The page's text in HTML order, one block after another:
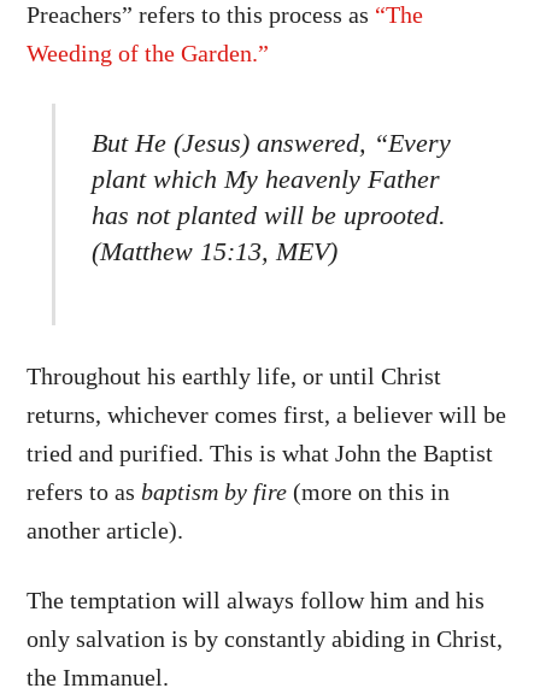
Preachers” refers to this process as “The
Weeding of the Garden.”
But He (Jesus) answered, “Every
plant which My heavenly Father
has not planted will be uprooted.
(Matthew 15:13, MEV)
Throughout his earthly life, or until Christ
returns, whichever comes first, a believer will be
tried and purified. This is what John the Baptist
refers to asbaptism by fire (more on this in
another article).
The temptation will always follow him and his
only salvation is by constantly abiding in Christ,
the Immanuel.